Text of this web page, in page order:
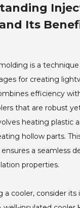
Its
is a
for creating
efficiency
that are robust
heating plastic
hollow parts.
a seamless
properties.
a cooler, consider its